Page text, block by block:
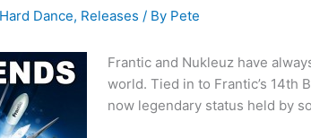
Hard Dance, Releases / By Pete
Frantic and Nukleuz have
world. Tied in to Frantic’s 14th
now legendary status held by